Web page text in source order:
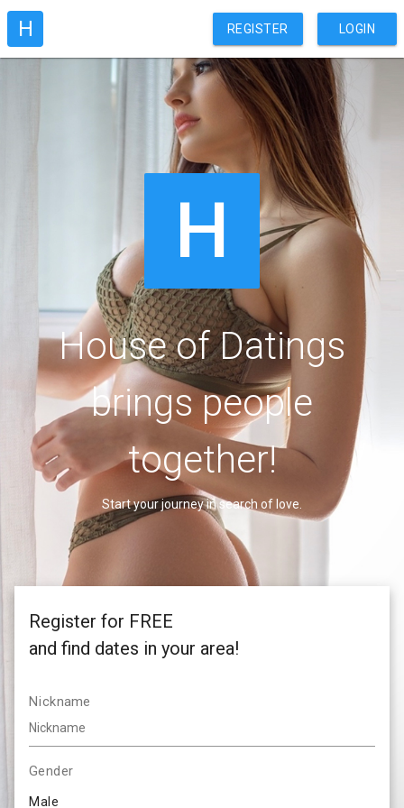
H REGISTER LOGIN
H
House of Datings
brings people
together!
Start your journey in search of love.
Register for FREE
and find dates in your area!
Nickname
Gender
Male